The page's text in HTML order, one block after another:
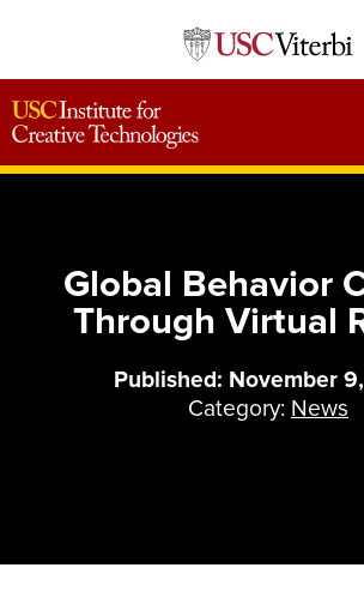
Global Behavior
Through Virtual
Published: November
Category: News